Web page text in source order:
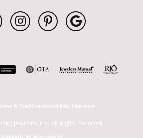
& ConditionsAccessibility Statement
Jewelers, Inc.. All Rights Reserved.